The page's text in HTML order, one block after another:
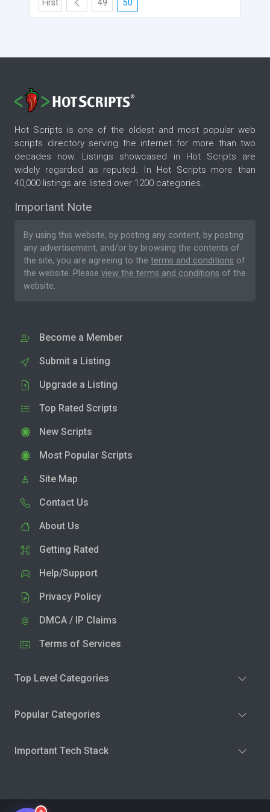
First 49 50
Hot Scripts is one of the oldest and most popular web
scripts directory serving the internet for more than two
decades now. Listings showcased in Hot Scripts are
widely regarded as reputed. In Hot Scripts more than
40,000 listings are listed over 1200 categories.
Important Note
By using this website, by posting any content, by posting
any advertisement, and/or by browsing the contents of
the site, you are agreeing to the terms and conditions of
the website. Please view the terms and conditions of the
website.
Become a Member
Submit a Listing
Upgrade a Listing
Top Rated Scripts
New Scripts
Most Popular Scripts
Site Map
Contact Us
About Us
Getting Rated
Help/Support
Privacy Policy
DMCA / IP Claims
Terms of Services
Top Level Categories
Popular Categories
Important Tech Stack